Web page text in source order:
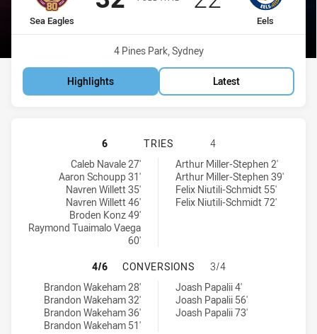
home Team
Sea Eagles away Team
Eels
Venue:
4 Pines Park, Sydney
Highlights Latest
MANLY-WARRINGAH SEA EAGLES
6 TRIES
4
Manly-Warringah Sea Eagles tries achieved by:
Caleb Navale 27'
Aaron Schoupp 31'
Navren Willett 35'
Navren Willett 46'
Broden Konz 49'
Raymond Tuaimalo Vaega
60'
Parramatta Eels NSW Cup tries achieved by:Arthur Miller-Stephen 2'
Arthur Miller-Stephen 39'
Felix Niutili-Schmidt 55'
Felix Niutili-Schmidt 72'
MANLY-WARRINGAH SEA EAGLES
4/6 CONVERSIONS
3/4
Manly-Warringah Sea Eagles conversions achieved by:
Brandon Wakeham 28'
Brandon Wakeham 32'
Brandon Wakeham 36'
Brandon Wakeham 51'
Parramatta Eels NSW Cup conversions achieved by:
Joash Papalii 4'
Joash Papalii 56'
Joash Papalii 73'